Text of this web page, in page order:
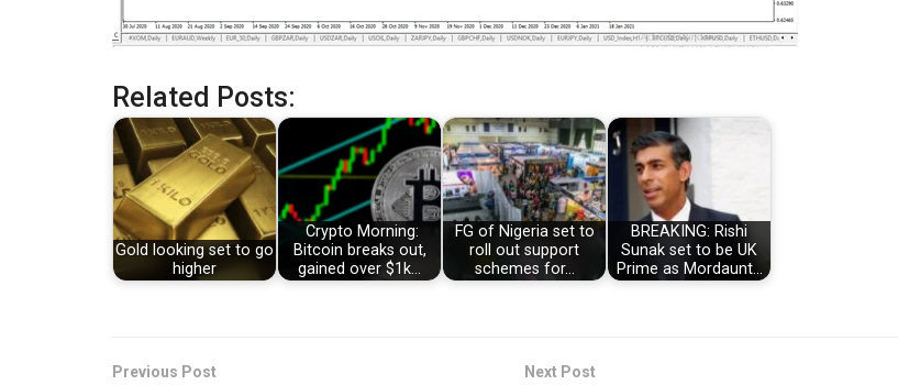
Related Posts:
Gold looking set to go
higher
Crypto Morning:
Bitcoin breaks out,
gained over $1k…
FG of Nigeria set to
roll out support
schemes for…
BREAKING: Rishi
Sunak set to be UK
Prime as Mordaunt…
Previous Post Next Post